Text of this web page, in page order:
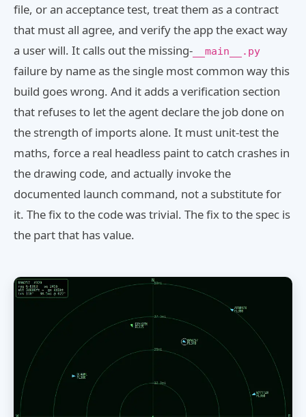
file, or an acceptance test, treat them as a contract
that must all agree, and verify the app the exact way
a user will. It calls out the missing- __main__.py
failure by name as the single most common way this
build goes wrong. And it adds a verification section
that refuses to let the agent declare the job done on
the strength of imports alone. It must unit-test the
maths, force a real headless paint to catch crashes in
the drawing code, and actually invoke the
documented launch command, not a substitute for
it. The fix to the code was trivial. The fix to the spec is
the part that has value.